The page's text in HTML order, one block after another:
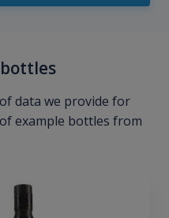
data we provide for
example bottles from